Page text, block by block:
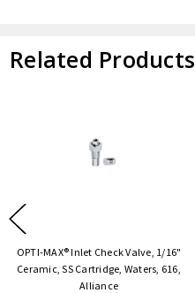
Related Products
OPTI-MAX® Inlet Check Valve, 1/16"
Ceramic, SS Cartridge, Waters, 616,
Alliance